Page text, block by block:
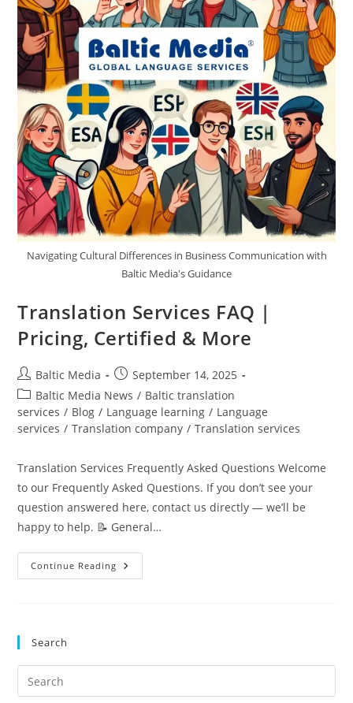
Latvia?
Navigating Cultural Differences in Business Communication with
Baltic Media's Guidance
Translation Services FAQ |
Pricing, Certified & More
Post
author:
Baltic Media
Post
published:
September 14, 2025
Post
category:
Baltic Media News / Baltic translation
services / Blog / Language learning / Language
services / Translation company / Translation services
Translation Services Frequently Asked Questions Welcome
to our Frequently Asked Questions. If you don’t see your
question answered here, contact us directly — we’ll be
happy to help. 📝 General…
Continue Reading Translation
Services
Search